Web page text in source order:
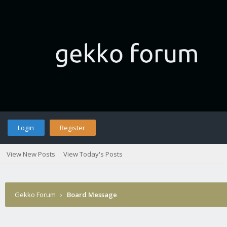
Login Register
View New Posts View Today's Posts
Gekko Forum › Board Message